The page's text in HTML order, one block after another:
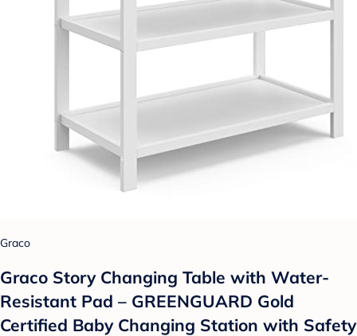
Graco
Graco Story Changing Table with Water-
Resistant Pad – GREENGUARD Gold
Certified Baby Changing Station with Safety